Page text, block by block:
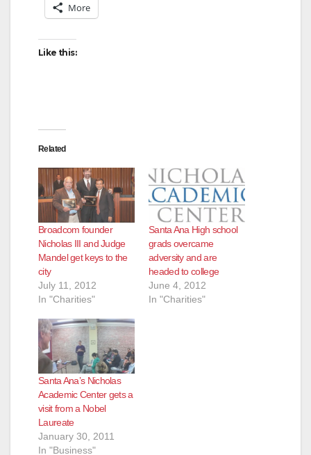
More
Like this:
Related
Broadcom founder
Nicholas III and Judge
Mandel get keys to the
city
July 11, 2012
In "Charities"
Santa Ana High school
grads overcame
adversity and are
headed to college
June 4, 2012
In "Charities"
Santa Ana’s Nicholas
Academic Center gets a
visit from a Nobel
Laureate
January 30, 2011
In "Business"